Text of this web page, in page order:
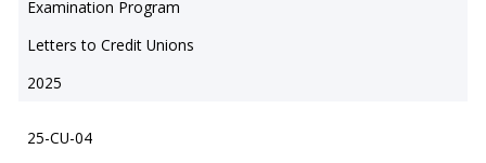
Examination Program
Letters to Credit Unions
2025
25-CU-04